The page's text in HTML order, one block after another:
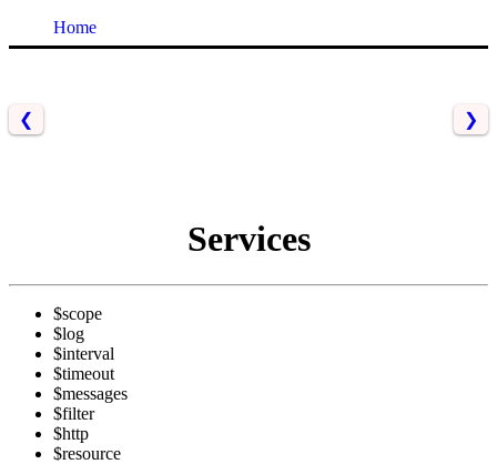
Home
❮ ❯
Services
$scope
$log
$interval
$timeout
$messages
$filter
$http
$resource